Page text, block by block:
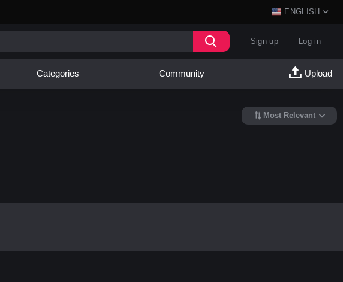
ENGLISH
Sign up Log in
Categories Community Upload
Most Relevant